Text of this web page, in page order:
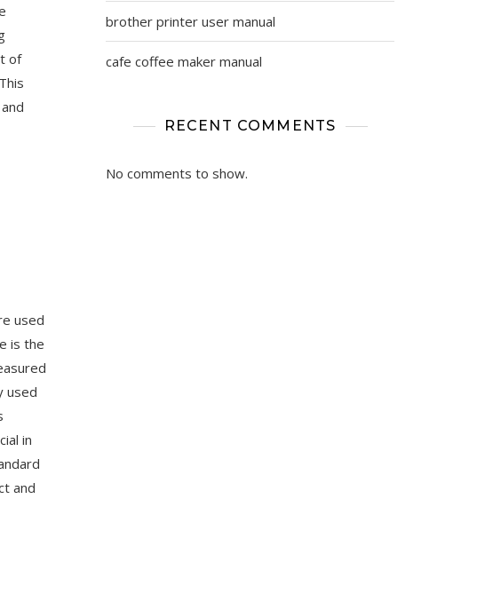
of
used
is the
used
in
and
brother printer user manual
cafe coffee maker manual
RECENT COMMENTS
No comments to show.